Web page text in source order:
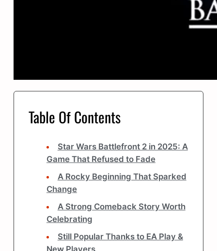
Table Of Contents
Star Wars Battlefront 2 in 2025: A
Game That Refused to Fade
A Rocky Beginning That Sparked
Change
A Strong Comeback Story Worth
Celebrating
Still Popular Thanks to EA Play &